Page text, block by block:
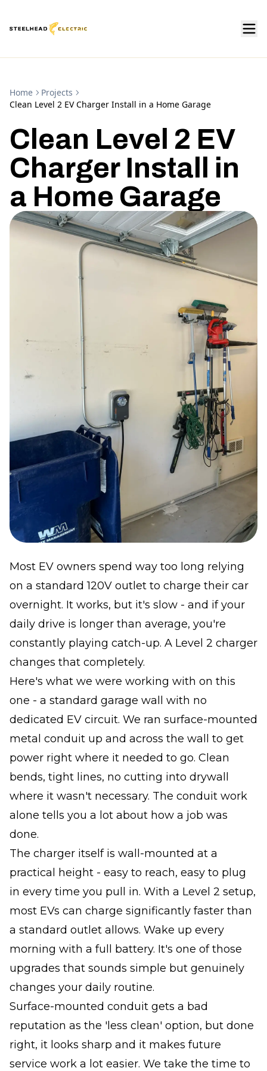
Home
Projects
Clean Level 2 EV Charger Install in a Home Garage
Clean Level 2 EV
Charger Install in
a Home Garage
Most EV owners spend way too long relying
on a standard 120V outlet to charge their car
overnight. It works, but it's slow - and if your
daily drive is longer than average, you're
constantly playing catch-up. A Level 2 charger
changes that completely.
Here's what we were working with on this
one - a standard garage wall with no
dedicated EV circuit. We ran surface-mounted
metal conduit up and across the wall to get
power right where it needed to go. Clean
bends, tight lines, no cutting into drywall
where it wasn't necessary. The conduit work
alone tells you a lot about how a job was
done.
The charger itself is wall-mounted at a
practical height - easy to reach, easy to plug
in every time you pull in. With a Level 2 setup,
most EVs can charge significantly faster than
a standard outlet allows. Wake up every
morning with a full battery. It's one of those
upgrades that sounds simple but genuinely
changes your daily routine.
Surface-mounted conduit gets a bad
reputation as the 'less clean' option, but done
right, it looks sharp and it makes future
service work a lot easier. We take the time to